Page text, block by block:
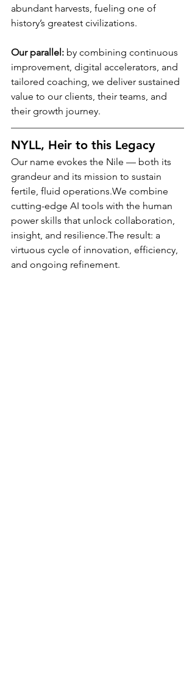
abundant harvests, fueling one of
history’s greatest civilizations.
Our parallel: by combining continuous
improvement, digital accelerators, and
tailored coaching, we deliver sustained
value to our clients, their teams, and
their growth journey.
NYLL, Heir to this Legacy
Our name evokes the Nile — both its
grandeur and its mission to sustain
fertile, fluid operations.We combine
cutting-edge AI tools with the human
power skills that unlock collaboration,
insight, and resilience.The result: a
virtuous cycle of innovation, efficiency,
and ongoing refinement.